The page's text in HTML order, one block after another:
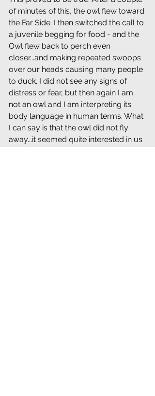
of minutes of this, the owl flew toward
the Far Side. I then switched the call to
a juvenile begging for food - and the
Owl flew back to perch even
closer...and making repeated swoops
over our heads causing many people
to duck. I did not see any signs of
distress or fear, but then again I am
not an owl and I am interpreting its
body language in human terms. What
I can say is that the owl did not fly
away...it seemed quite interested in us